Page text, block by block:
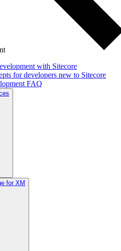
with Sitecore
for developers new to Sitecore
FAQ
for XM